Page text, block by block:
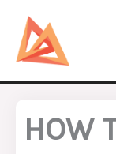
content
HOW